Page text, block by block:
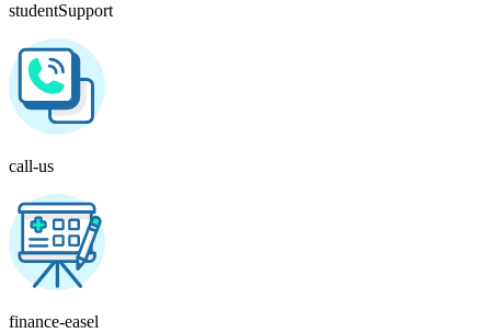
studentSupport
call-us
finance-easel